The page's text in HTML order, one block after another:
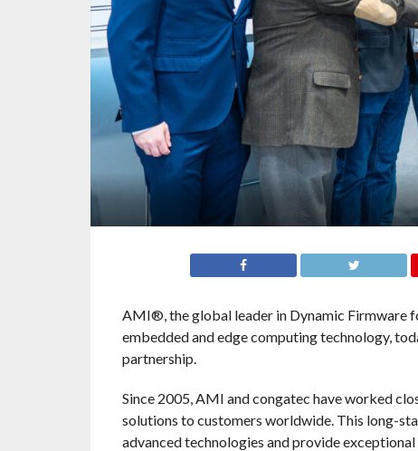
AMI®, the global leader in Dynamic Firmware
embedded and edge computing technology,
partnership.
Since 2005, AMI and congatec have worked
solutions to customers worldwide. This long-
advanced technologies and provide